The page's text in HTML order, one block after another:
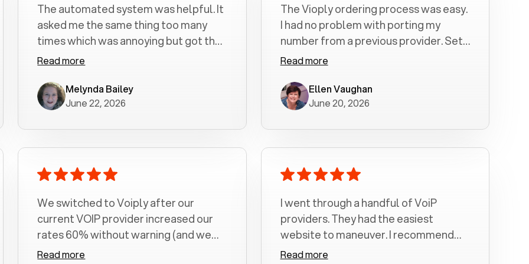
The automated system was helpful. It
asked me the same thing too many
times which was annoying but got the
job done.
Read more
Melynda Bailey
June 22, 2026
The Vioply ordering process was easy.
I had no problem with porting my
number from a previous provider. Set
up was a breeze! All my calls, whether
crystal clear with no dropped calls. My
husband and I are very pleased with
Read more
Ellen Vaughan
June 20, 2026
We switched to Voiply after our
current VOIP provider increased our
rates 60% without warning (and we
had been with them for over a
Read more
I went through a handful of VoiP
providers. They had the easiest
website to maneuver. I recommend
Voiply highly. Quick setup and it
Read more